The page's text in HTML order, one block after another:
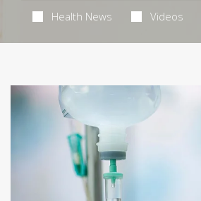
Health News Videos